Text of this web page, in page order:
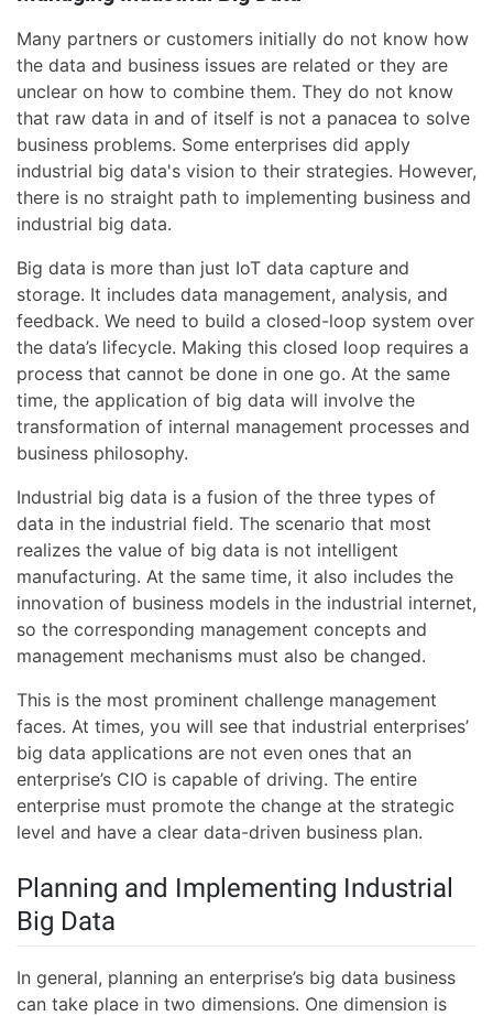
Many partners or customers initially do not know how
the data and business issues are related or they are
unclear on how to combine them. They do not know
that raw data in and of itself is not a panacea to solve
business problems. Some enterprises did apply
industrial big data's vision to their strategies. However,
there is no straight path to implementing business and
industrial big data.
Big data is more than just IoT data capture and
storage. It includes data management, analysis, and
feedback. We need to build a closed-loop system over
the data’s lifecycle. Making this closed loop requires a
process that cannot be done in one go. At the same
time, the application of big data will involve the
transformation of internal management processes and
business philosophy.
Industrial big data is a fusion of the three types of
data in the industrial field. The scenario that most
realizes the value of big data is not intelligent
manufacturing. At the same time, it also includes the
innovation of business models in the industrial internet,
so the corresponding management concepts and
management mechanisms must also be changed.
This is the most prominent challenge management
faces. At times, you will see that industrial enterprises’
big data applications are not even ones that an
enterprise’s CIO is capable of driving. The entire
enterprise must promote the change at the strategic
level and have a clear data-driven business plan.
Planning and Implementing Industrial
Big Data
In general, planning an enterprise’s big data business
can take place in two dimensions. One dimension is